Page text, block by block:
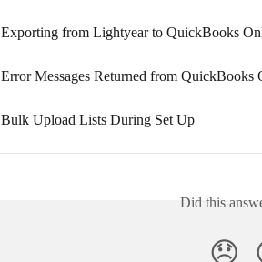
Exporting from Lightyear to QuickBooks
Error Messages Returned from QuickBooks
Bulk Upload Lists During Set Up
Did this
😞